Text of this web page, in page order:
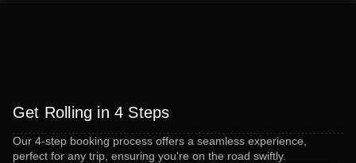
Get Rolling in 4 Steps
Our 4-step booking process offers a seamless experience,
perfect for any trip, ensuring you're on the road swiftly.